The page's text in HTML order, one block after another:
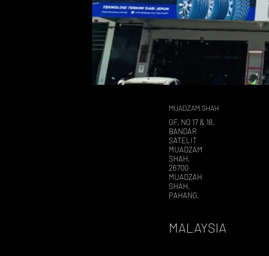
MUADZAM SHAH
GF, NO 17 & 18,
BANDAR
SATELIT
MUADZAM
SHAH,
26700
MUADZAH
SHAH,
PAHANG.
MALAYSIA